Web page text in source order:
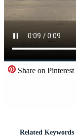
Share on Pinterest
Related Keywords